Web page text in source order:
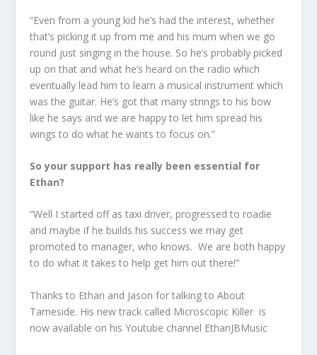
“Even from a young kid he’s had the interest, whether
that’s picking it up from me and his mum when we go
round just singing in the house. So he’s probably picked
up on that and what he’s heard on the radio which
eventually lead him to learn a musical instrument which
was the guitar. He’s got that many strings to his bow
like he says and we are happy to let him spread his
wings to do what he wants to focus on.”
So your support has really been essential for
Ethan?
“Well I started off as taxi driver, progressed to roadie
and maybe if he builds his success we may get
promoted to manager, who knows. We are both happy
to do what it takes to help get him out there!”
Thanks to Ethan and Jason for talking to About
Tameside. His new track called Microscopic Killer is
now available on his Youtube channel EthanJBMusic